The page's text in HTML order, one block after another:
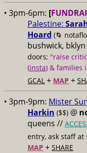
• 3pm-6pm: [
Palestine:
Hoard (🌀
bushwick,
doors; "raise
(insta) & families
GCAL + MAP +
• 3pm-9pm: Mister
Harkin ($$) @
queens //
entry, ask staff
MAP + SHARE